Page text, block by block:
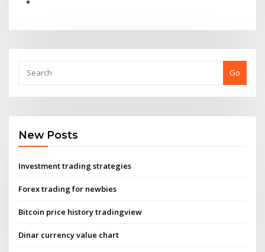
Go
New Posts
Investment trading strategies
Forex trading for newbies
Bitcoin price history tradingview
Dinar currency value chart